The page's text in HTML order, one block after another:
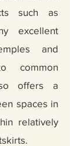
such as
excellent
and
common
offers a
spaces in
relatively